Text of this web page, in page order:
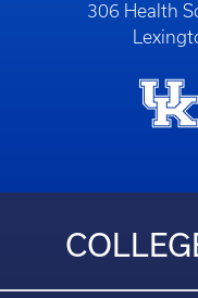
306 Health